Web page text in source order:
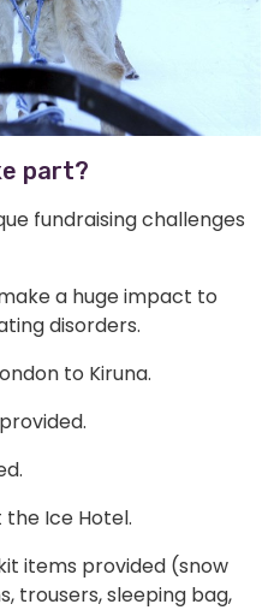
part?
fundraising challenges
a huge impact to
disorders.
to Kiruna.
Ice Hotel.
items provided (snow
trousers, sleeping bag,